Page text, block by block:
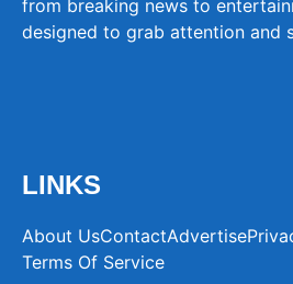
from breaking news to
designed to grab attention and
LINKS
About UsContactAdvertise
Terms Of Service